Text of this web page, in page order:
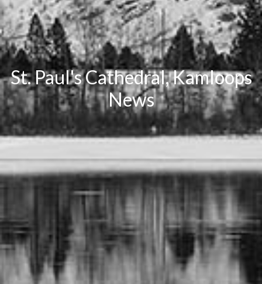
St. Paul's Cathedral, Kamloops
News